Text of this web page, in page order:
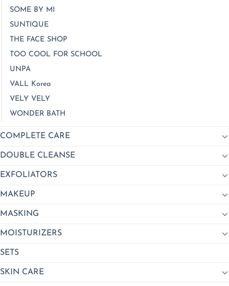
SOME BY MI
SUNTIQUE
THE FACE SHOP
TOO COOL FOR SCHOOL
UNPA
VALL Korea
VELY VELY
WONDER BATH
COMPLETE CARE
DOUBLE CLEANSE
EXFOLIATORS
MAKEUP
MASKING
MOISTURIZERS
SETS
SKIN CARE